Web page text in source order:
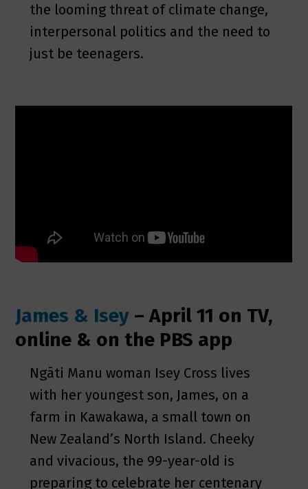
the looming threat of climate change,
interpersonal politics and the need to
just be teenagers.
James & Isey – April 11 on TV,
online & on the PBS app
Ngāti Manu woman Isey Cross lives
with her youngest son, James, on a
farm in Kawakawa, a small town on
New Zealand’s North Island. Cheeky
and vivacious, the 99-year-old is
preparing to celebrate her centenary